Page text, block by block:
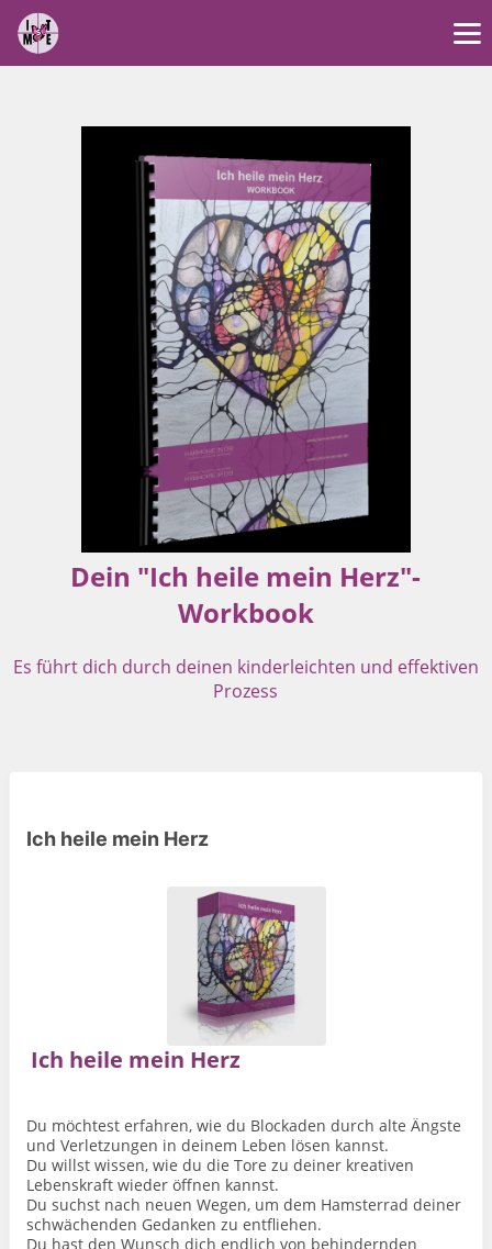
Dein "Ich heile mein Herz"-
Workbook
Es führt dich durch deinen kinderleichten und effektiven
Prozess
Ich heile mein Herz
Ich heile mein Herz
Du möchtest erfahren, wie du Blockaden durch alte Ängste
und Verletzungen in deinem Leben lösen kannst.
Du willst wissen, wie du die Tore zu deiner kreativen
Lebenskraft wieder öffnen kannst.
Du suchst nach neuen Wegen, um dem Hamsterrad deiner
schwächenden Gedanken zu entfliehen.
Du hast den Wunsch dich endlich von behindernden